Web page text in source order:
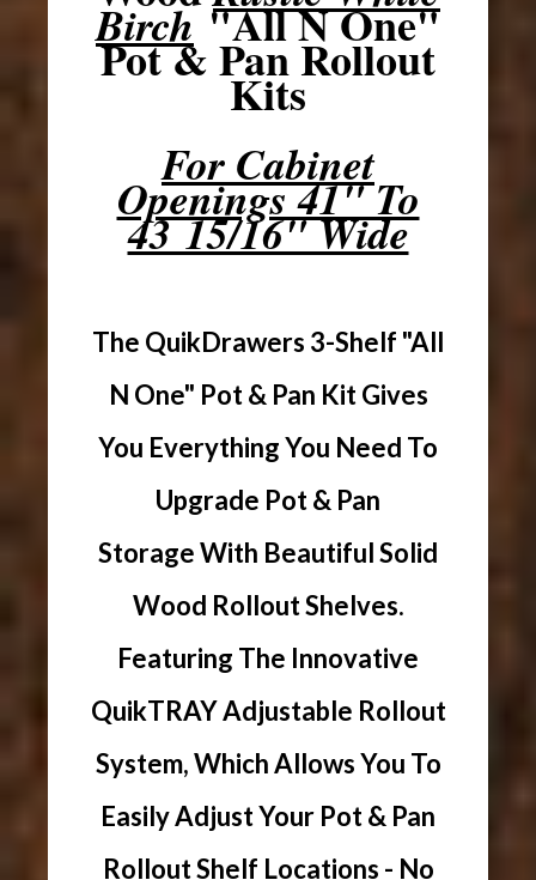
Birch"All N One"
Pot & Pan Rollout
Kits
For Cabinet
Openings 41" To
43 15/16" Wide
The QuikDrawers 3-Shelf "All
N One" Pot & Pan Kit Gives
You Everything You Need To
Upgrade Pot & Pan
Storage With Beautiful Solid
Wood Rollout Shelves.
Featuring The Innovative
QuikTRAY Adjustable Rollout
System, Which Allows You To
Easily Adjust Your Pot & Pan
Rollout Shelf Locations - No